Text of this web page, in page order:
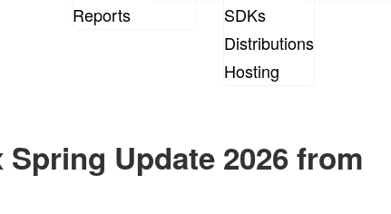
Reports
SDKs
Distributions
Hosting
Update 2026 from